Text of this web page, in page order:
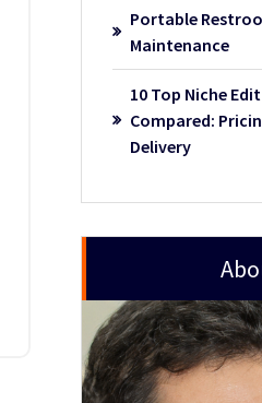
Portable
Maintenance
10 Top Niche
Compared:
Delivery